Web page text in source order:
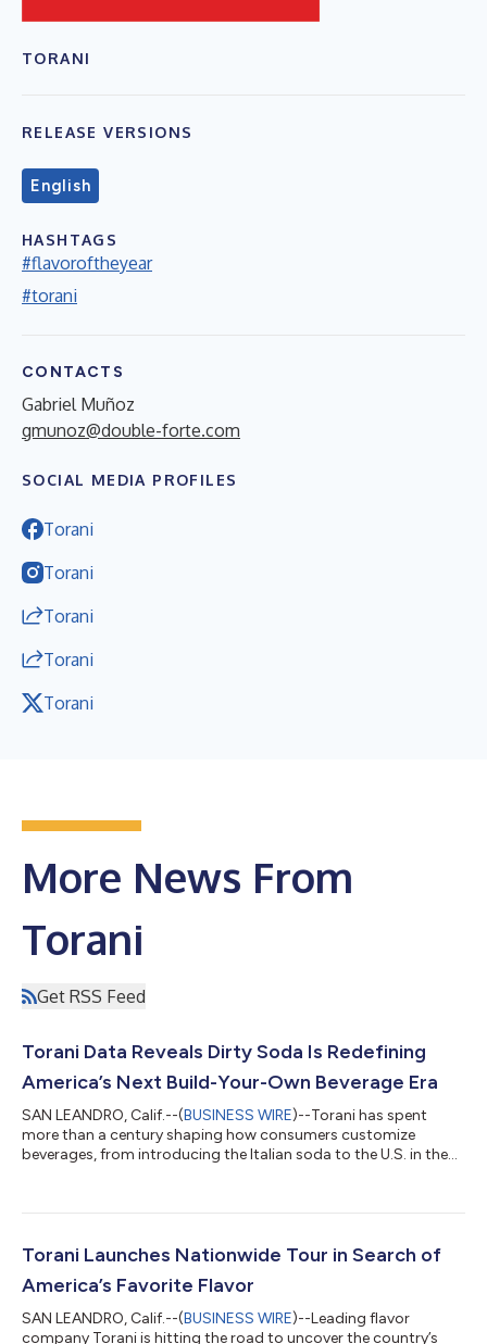
TORANI
RELEASE VERSIONS
English
HASHTAGS
#flavoroftheyear
#torani
CONTACTS
Gabriel Muñoz
gmunoz@double-forte.com
SOCIAL MEDIA PROFILES
Torani
Torani
Torani
Torani
Torani
More News From
Torani
Get RSS Feed
Torani Data Reveals Dirty Soda Is Redefining
America’s Next Build-Your-Own Beverage Era
SAN LEANDRO, Calif.--(BUSINESS WIRE)--Torani has spent
more than a century shaping how consumers customize
beverages, from introducing the Italian soda to the U.S. in the
says personalized drinks are reshaping beverage culture in a
creamers, and other add-ins, have become a new canvas for
Torani Launches Nationwide Tour in Search of
America’s Favorite Flavor
SAN LEANDRO, Calif.--(BUSINESS WIRE)--Leading flavor
company Torani is hitting the road to uncover the country’s